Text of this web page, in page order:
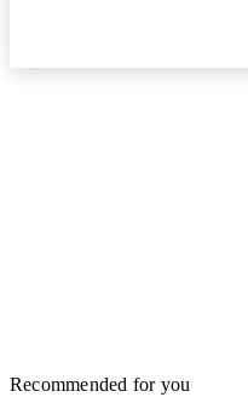
Recommended for you